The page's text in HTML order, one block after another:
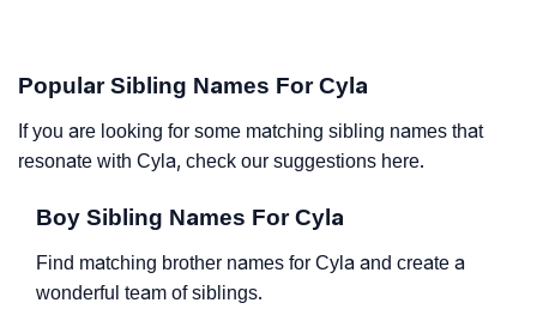
Popular Sibling Names For Cyla
If you are looking for some matching sibling names that
resonate with Cyla, check our suggestions here.
Boy Sibling Names For Cyla
Find matching brother names for Cyla and create a
wonderful team of siblings.